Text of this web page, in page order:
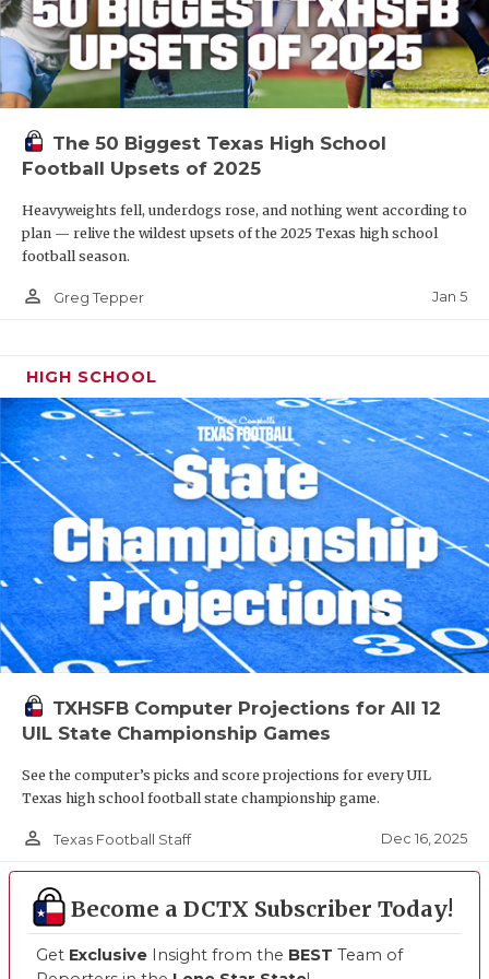
The 50 Biggest Texas High School
Football Upsets of 2025
Heavyweights fell, underdogs rose, and nothing went according to
plan — relive the wildest upsets of the 2025 Texas high school
football season.
person_outline Greg Tepper Jan 5
HIGH SCHOOL
TXHSFB Computer Projections for All 12
UIL State Championship Games
See the computer’s picks and score projections for every UIL
Texas high school football state championship game.
person_outline Texas Football Staff Dec 16, 2025
Become a DCTX Subscriber Today!
Get Exclusive Insight from the BEST Team of